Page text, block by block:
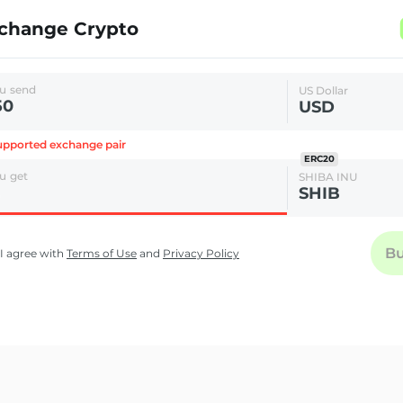
Crypto
send US Dollar
USD
exchange pair
get SHIBA INU
SHIB
ERC20
I agree with Terms of Use and Privacy Policy